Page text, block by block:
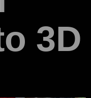
3D